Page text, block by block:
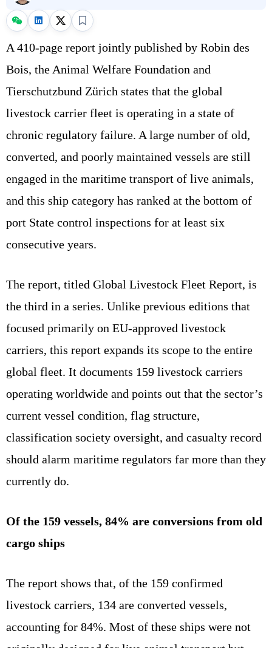
A 410‑page report jointly published by Robin des
Bois, the Animal Welfare Foundation and
Tierschutzbund Zürich states that the global
livestock carrier fleet is operating in a state of
chronic regulatory failure. A large number of old,
converted, and poorly maintained vessels are still
engaged in the maritime transport of live animals,
and this ship category has ranked at the bottom of
port State control inspections for at least six
consecutive years.
The report, titled Global Livestock Fleet Report, is
the third in a series. Unlike previous editions that
focused primarily on EU‑approved livestock
carriers, this report expands its scope to the entire
global fleet. It documents 159 livestock carriers
operating worldwide and points out that the sector’s
current vessel condition, flag structure,
classification society oversight, and casualty record
should alarm maritime regulators far more than they
currently do.
Of the 159 vessels, 84% are conversions from old
cargo ships
The report shows that, of the 159 confirmed
livestock carriers, 134 are converted vessels,
accounting for 84%. Most of these ships were not